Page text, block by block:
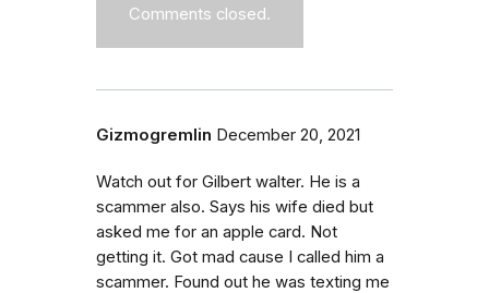
Comments closed.
Gizmogremlin December 20, 2021
Watch out for Gilbert walter. He is a
scammer also. Says his wife died but
asked me for an apple card. Not
getting it. Got mad cause I called him a
scammer. Found out he was texting me